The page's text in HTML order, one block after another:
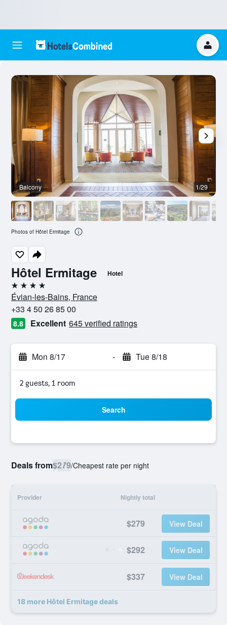
Hôtel Ermitage Hotel
4 stars
Évian-les-Bains, France
+33 4 50 26 85 00
8.8 Excellent 645 verified ratings
Mon 8/17 - Tue 8/18
2 guests, 1 room
Search
Deals from$279/Cheapest rate per night
Provider Nightly total
$279 View Deal
$292 View Deal
$337 View Deal
18 more Hôtel Ermitage deals
Balcony 1/29
Photos of Hôtel Ermitage